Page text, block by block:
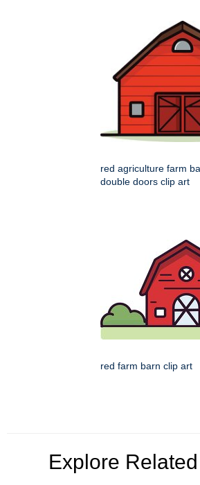
red agriculture farm
double doors clip art
red farm barn clip art
Explore